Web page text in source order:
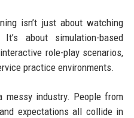
isn’t just about watching
about simulation-based
role-play scenarios,
practice environments.
industry. People from
expectations all collide in